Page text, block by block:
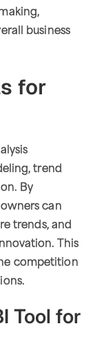
business
for
trend
By
can
trends, and
This
competition
Tool for